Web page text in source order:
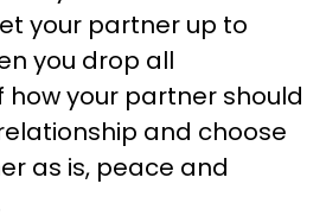
your partner up to
you drop all
your partner should
and choose
as is, peace and